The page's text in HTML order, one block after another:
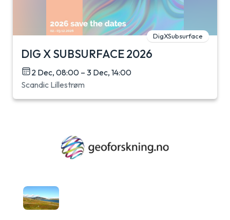
DigXSubsurface
DIG X SUBSURFACE 2026
2 Dec, 08:00 – 3 Dec, 14:00
Scandic Lillestrøm